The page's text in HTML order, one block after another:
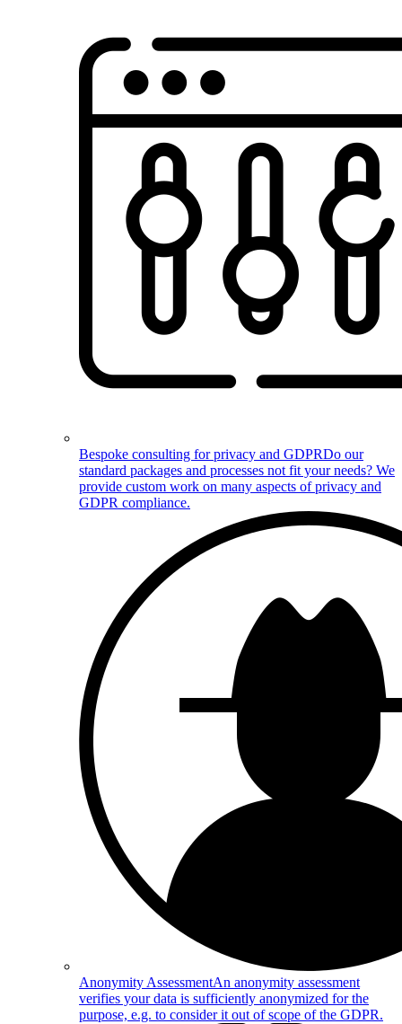
Bespoke consulting for privacy and GDPRDo our
standard packages and processes not fit your needs? We
provide custom work on many aspects of privacy and
GDPR compliance.
Anonymity AssessmentAn anonymity assessment
verifies your data is sufficiently anonymized for the
purpose, e.g. to consider it out of scope of the GDPR.